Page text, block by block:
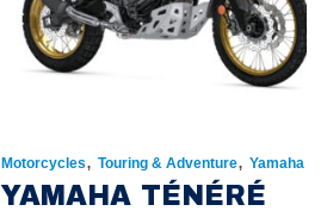
Motorcycles, Touring & Adventure, Yamaha
YAMAHA TÉNÉRÉ